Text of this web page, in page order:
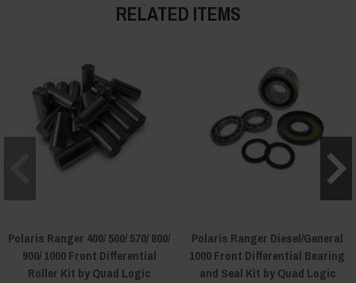
RELATED ITEMS
Polaris Ranger 400/ 500/ 570/ 800/
900/ 1000 Front Differential
Roller Kit by Quad Logic
Polaris Ranger Diesel/General
1000 Front Differential Bearing
and Seal Kit by Quad Logic